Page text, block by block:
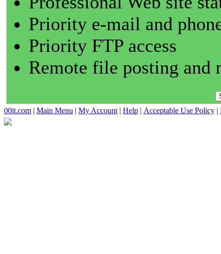
Priority e-mail and
Priority FTP access
Remote file posting and
00it.com | Main Menu | My Account | Help | Acceptable Use Policy |